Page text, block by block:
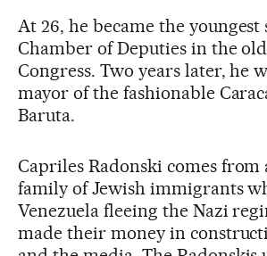
At 26, he became the
Chamber of Deputies in the
Congress. Two years later, he
mayor of the fashionable
Baruta.
Capriles Radonski comes
family of Jewish immigrants
Venezuela fleeing the Nazi
made their money in